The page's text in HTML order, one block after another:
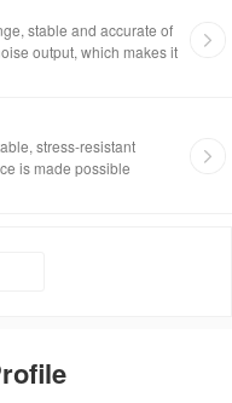
stable and accurate of
output, which makes it
stress-resistant
is made possible